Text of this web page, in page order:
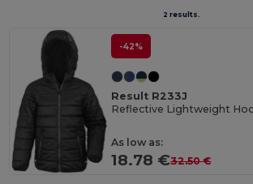
2 results.
-42%
Result R233J
As low as:
18.78 €32.50 €